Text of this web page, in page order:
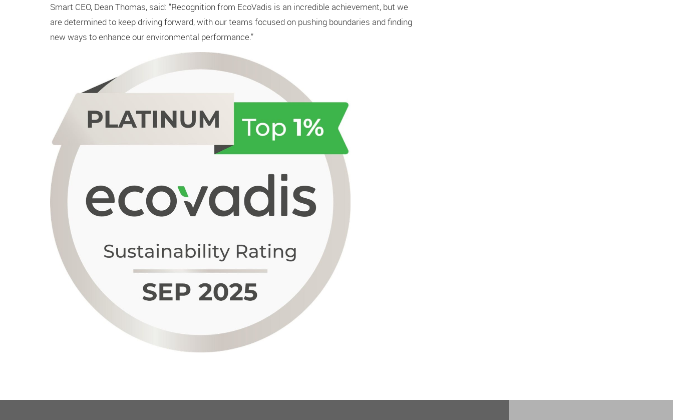
Smart CEO, Dean Thomas, said: “Recognition from EcoVadis is an incredible achievement, but we
are determined to keep driving forward, with our teams focused on pushing boundaries and finding
new ways to enhance our environmental performance.”